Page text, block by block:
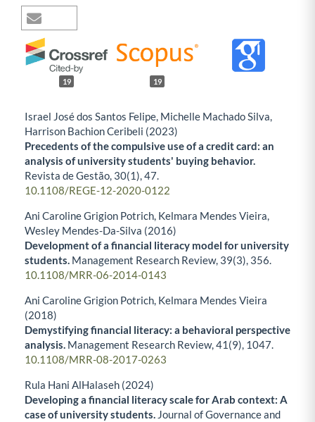
19 19
Israel José dos Santos Felipe, Michelle Machado Silva,
Harrison Bachion Ceribeli (2023)
Precedents of the compulsive use of a credit card: an
analysis of university students' buying behavior.
Revista de Gestão, 30(1),47.
10.1108/REGE-12-2020-0122
Ani Caroline Grigion Potrich, Kelmara Mendes Vieira,
Wesley Mendes-Da-Silva (2016)
Development of a financial literacy model for university
students. Management Research Review, 39(3), 356.
10.1108/MRR-06-2014-0143
Ani Caroline Grigion Potrich, Kelmara Mendes Vieira
(2018)
Demystifying financial literacy: a behavioral perspective
analysis. Management Research Review,41 (9), 1047.
10.1108/MRR-08-2017-0263
Rula Hani AlHalaseh (2024)
Developing a financial literacy scale for Arab context: A
case of university students. Journal of Governance and